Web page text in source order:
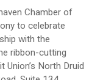
Chamber of
to celebrate
with the
ribbon-cutting
North Druid